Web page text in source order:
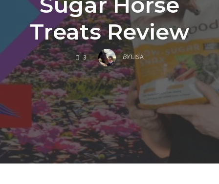
Treats Review
3COMMENTS BYLISA